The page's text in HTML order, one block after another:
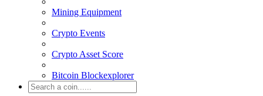
Mining Equipment
Crypto Events
Crypto Asset Score
Bitcoin Blockexplorer